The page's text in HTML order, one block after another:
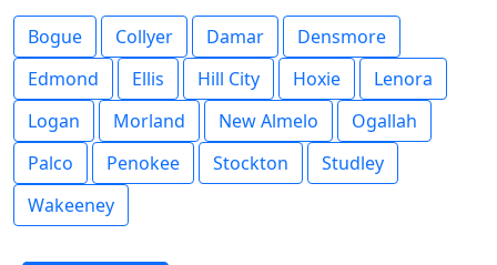
Bogue Collyer Damar
Densmore
Edmond
Ellis Hill City Hoxie
Lenora
Logan
Morland New Almelo
Ogallah
Palco
Penokee Stockton
Studley
Wakeeney